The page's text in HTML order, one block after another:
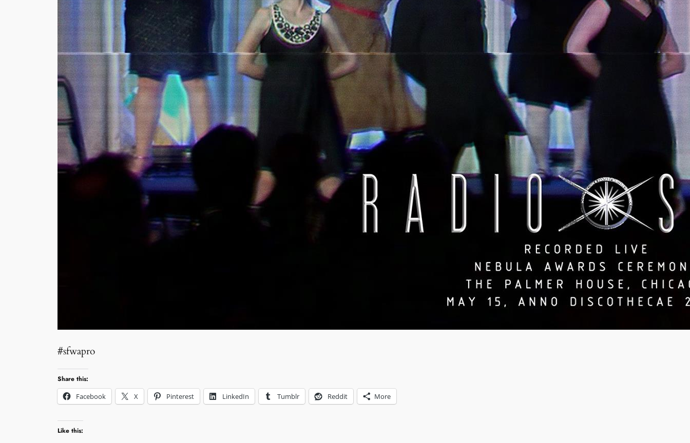
#sfwapro
Share this:
Facebook
X Pinterest LinkedIn Tumblr Reddit More
Like this: